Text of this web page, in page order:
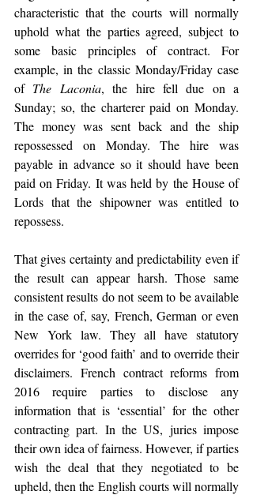
characteristic that the courts will normally
uphold what the parties agreed, subject to
some basic principles of contract. For
example, in the classic Monday/Friday case
of The Laconia, the hire fell due on a
Sunday; so, the charterer paid on Monday.
The money was sent back and the ship
repossessed on Monday. The hire was
payable in advance so it should have been
paid on Friday. It was held by the House of
Lords that the shipowner was entitled to
repossess.
That gives certainty and predictability even if
the result can appear harsh. Those same
consistent results do not seem to be available
in the case of, say, French, German or even
New York law. They all have statutory
overrides for ‘good faith’ and to override their
disclaimers. French contract reforms from
2016 require parties to disclose any
information that is ‘essential’ for the other
contracting part. In the US, juries impose
their own idea of fairness. However, if parties
wish the deal that they negotiated to be
upheld, then the English courts will normally